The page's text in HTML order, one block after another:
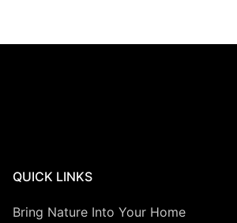
QUICK LINKS
Bring Nature Into Your Home